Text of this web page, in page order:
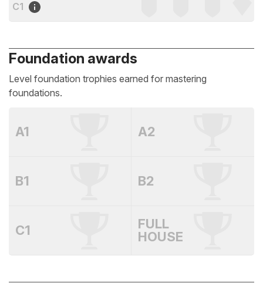
C1
Foundation awards
Level foundation trophies earned for mastering
foundations.
A1 A2
B1 B2
C1
FULL
HOUSE